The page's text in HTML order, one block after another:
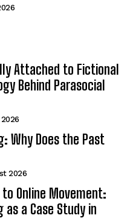
Attached to Fictional
Behind Parasocial
Why Does the Past
2026
Online Movement:
as a Case Study in